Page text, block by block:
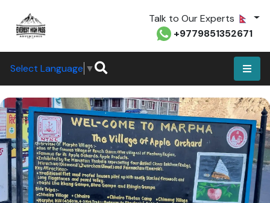
Talk to Our Experts
+9779851352671
Select Language ▼